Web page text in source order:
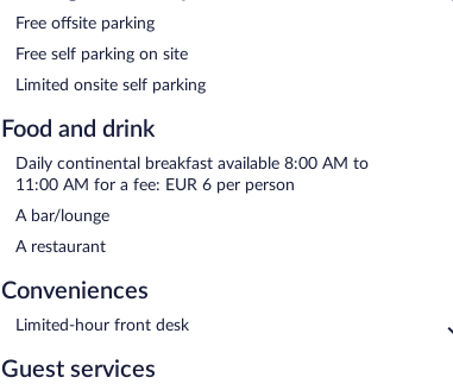
Free offsite parking
Free self parking on site
Limited onsite self parking
Food and drink
Daily continental breakfast available 8:00 AM to
11:00 AM for a fee: EUR 6 per person
A bar/lounge
A restaurant
Conveniences
Limited-hour front desk
Guest services